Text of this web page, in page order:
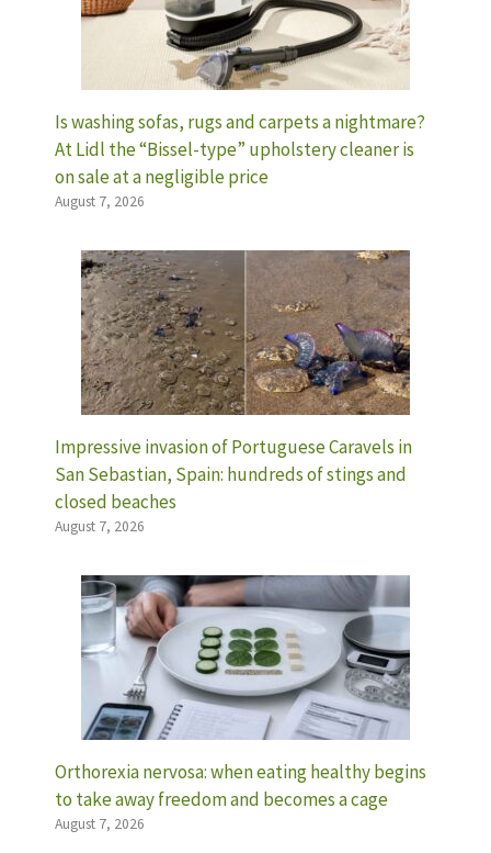
Is washing sofas, rugs and carpets a nightmare?
At Lidl the “Bissel-type” upholstery cleaner is
on sale at a negligible price
August 7, 2026
Impressive invasion of Portuguese Caravels in
San Sebastian, Spain: hundreds of stings and
closed beaches
August 7, 2026
Orthorexia nervosa: when eating healthy begins
to take away freedom and becomes a cage
August 7, 2026